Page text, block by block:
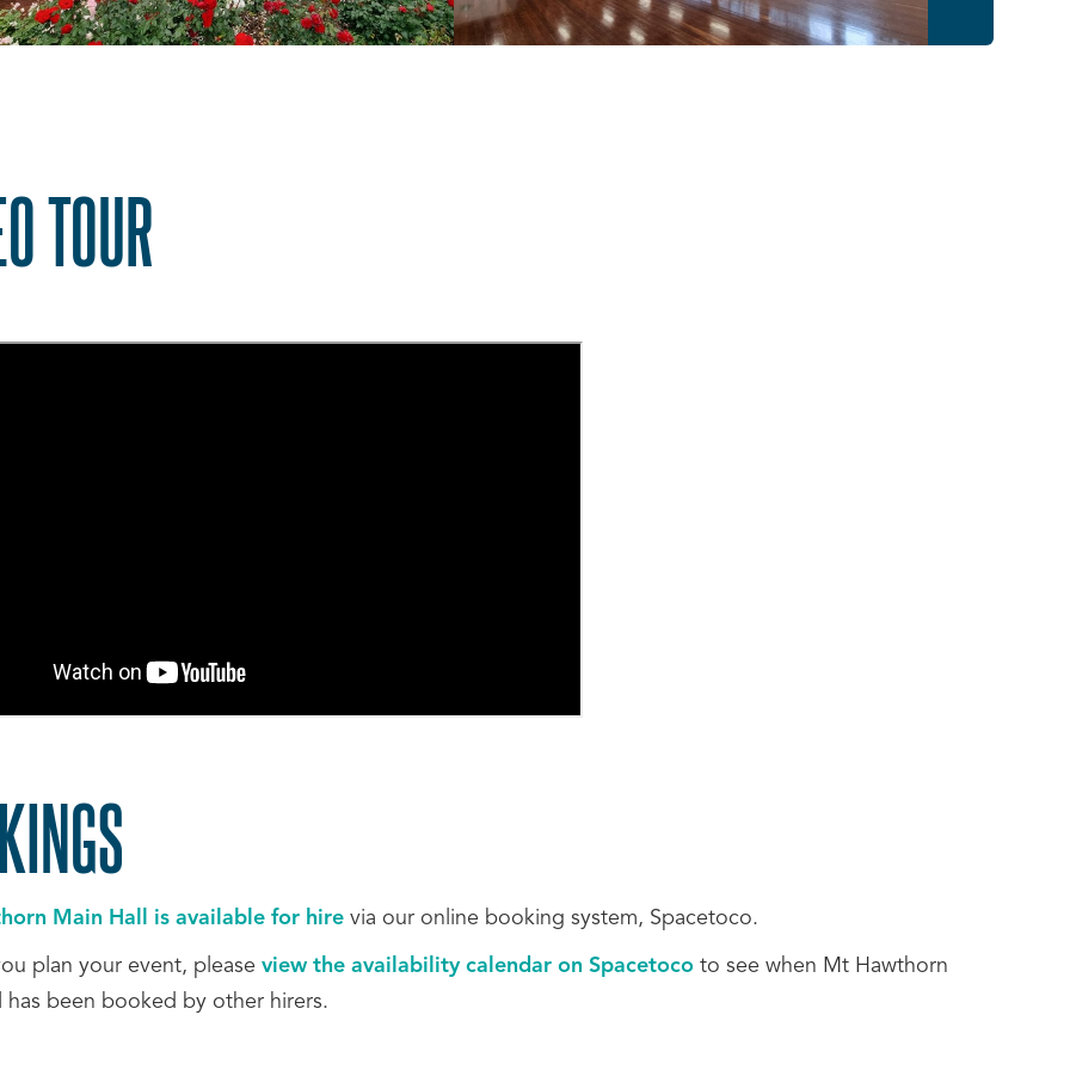
TOUR
Main Hall is available for hire via our online booking system, Spacetoco.
plan your event, please view the availability calendar on Spacetoco to see when Mt Hawthorn
has been booked by other hirers.